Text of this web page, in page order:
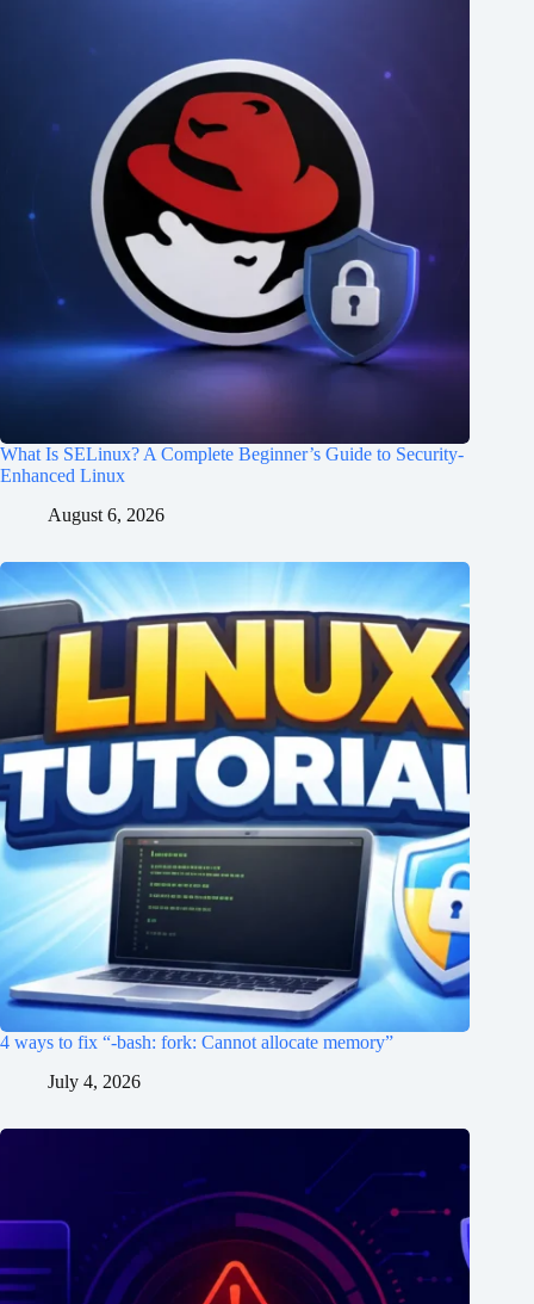
What Is SELinux? A Complete Beginner’s Guide to Security-
Enhanced Linux
August 6, 2026
4 ways to fix “-bash: fork: Cannot allocate memory”
July 4, 2026